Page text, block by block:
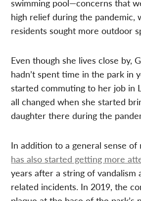
swimming pool—concerns that
high relief during the pandemic,
residents sought more outdoor
Even though she lives close by,
hadn’t spent time in the park in
started commuting to her job in
all changed when she started
daughter there during the
In addition to a general sense
has also started getting more
years after a string of vandalism
related incidents. In 2019, the